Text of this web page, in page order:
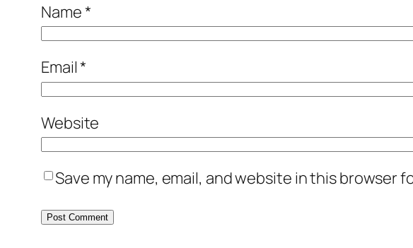
Name*
Email*
Website
Save my name, email, and website in this browser